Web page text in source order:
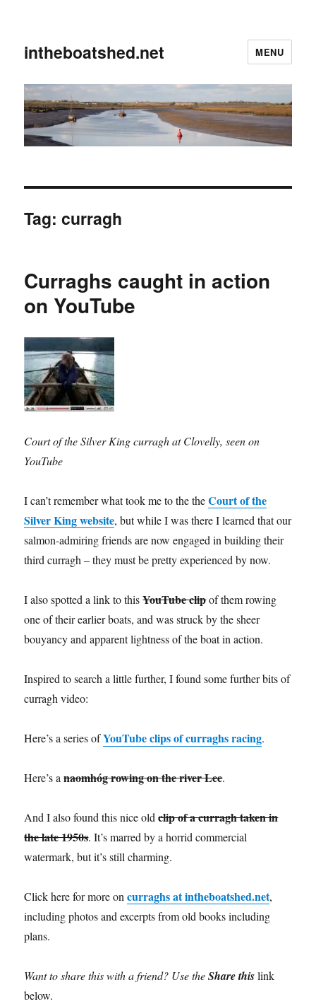
intheboatshed.net MENU
Tag:curragh
Curraghs caught in action
on YouTube
Court of the Silver King curragh at Clovelly, seen on
YouTube
I can’t remember what took me to the theCourt of the
Silver King website, but while I was there I learned that our
salmon-admiring friends are now engaged in building their
third curragh – they must be pretty experienced by now.
I also spotted a link to thisYouTube clipof them rowing
one of their earlier boats, and was struck by the sheer
bouyancy and apparent lightness of the boat in action.
Inspired to search a little further, I found some further bits of
curragh video:
Here’s a series ofYouTube clips of curraghs racing.
Here’s anaomhóg rowing on the river Lee.
And I also found this nice oldclip of a curragh taken in
the late 1950s. It’s marred by a horrid commercial
watermark, but it’s still charming.
Click here for more oncurraghs at intheboatshed.net,
including photos and excerpts from old books including
plans.
Want to share this with a friend? Use theShare thislink
below.